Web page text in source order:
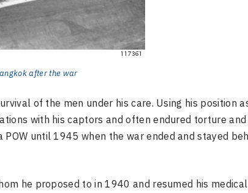
after the war
of the men under his care. Using his position
with his captors and often endured torture and
until 1945 when the war ended and stayed
he proposed to in 1940 and resumed his medical